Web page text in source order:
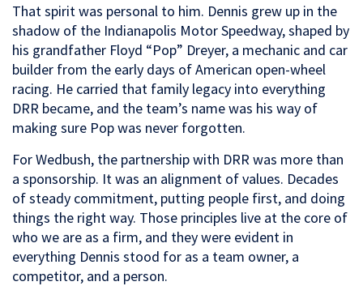
That spirit was personal to him. Dennis grew up in the
shadow of the Indianapolis Motor Speedway, shaped by
his grandfather Floyd “Pop” Dreyer, a mechanic and car
builder from the early days of American open-wheel
racing. He carried that family legacy into everything
DRR became, and the team’s name was his way of
making sure Pop was never forgotten.
For Wedbush, the partnership with DRR was more than
a sponsorship. It was an alignment of values. Decades
of steady commitment, putting people first, and doing
things the right way. Those principles live at the core of
who we are as a firm, and they were evident in
everything Dennis stood for as a team owner, a
competitor, and a person.